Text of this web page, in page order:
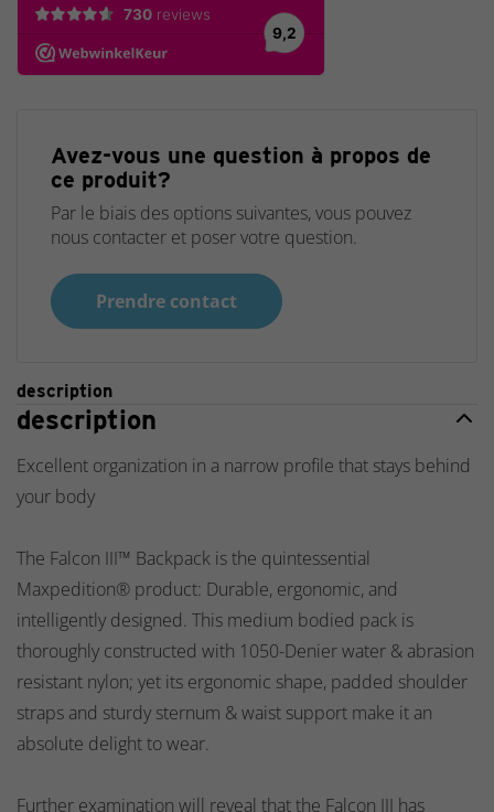
Avez-vous une question à propos de
ce produit?
Par le biais des options suivantes, vous pouvez
nous contacter et poser votre question.
Prendre contact
description
description
Excellent organization in a narrow profile that stays behind
your body
The Falcon III™ Backpack is the quintessential
Maxpedition® product: Durable, ergonomic, and
intelligently designed. This medium bodied pack is
thoroughly constructed with 1050-Denier water & abrasion
resistant nylon; yet its ergonomic shape, padded shoulder
straps and sturdy sternum & waist support make it an
absolute delight to wear.
Further examination will reveal that the Falcon III has